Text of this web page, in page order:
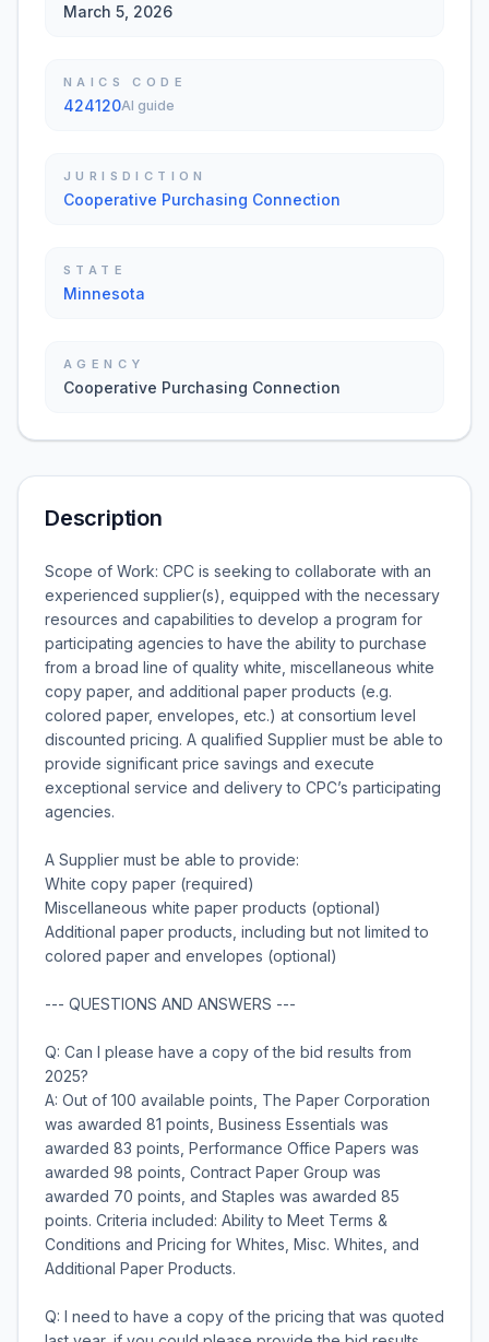
March 5, 2026
NAICS CODE
424120AI guide
JURISDICTION
Cooperative Purchasing Connection
STATE
Minnesota
AGENCY
Cooperative Purchasing Connection
Description
Scope of Work: CPC is seeking to collaborate with an
experienced supplier(s), equipped with the necessary
resources and capabilities to develop a program for
participating agencies to have the ability to purchase
from a broad line of quality white, miscellaneous white
copy paper, and additional paper products (e.g.
colored paper, envelopes, etc.) at consortium level
discounted pricing. A qualified Supplier must be able to
provide significant price savings and execute
exceptional service and delivery to CPC’s participating
agencies.
A Supplier must be able to provide:
White copy paper (required)
Miscellaneous white paper products (optional)
Additional paper products, including but not limited to
colored paper and envelopes (optional)
--- QUESTIONS AND ANSWERS ---
Q: Can I please have a copy of the bid results from
2025?
A: Out of 100 available points, The Paper Corporation
was awarded 81 points, Business Essentials was
awarded 83 points, Performance Office Papers was
awarded 98 points, Contract Paper Group was
awarded 70 points, and Staples was awarded 85
points. Criteria included: Ability to Meet Terms &
Conditions and Pricing for Whites, Misc. Whites, and
Additional Paper Products.
Q: I need to have a copy of the pricing that was quoted